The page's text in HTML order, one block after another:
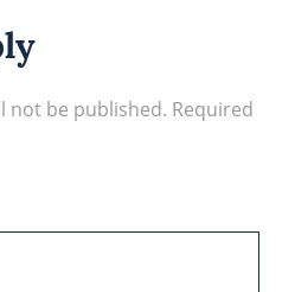
not be published. Required